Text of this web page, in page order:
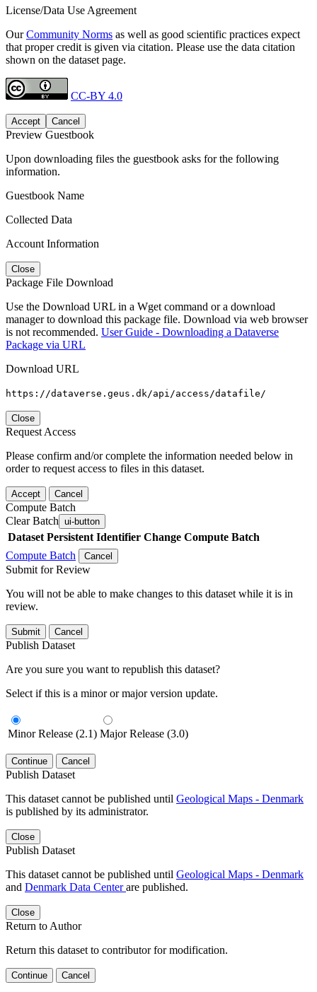
License/Data Use Agreement
OurCommunity Norms as well as good scientific practices expect
that proper credit is given via citation. Please use the data citation
shown on the dataset page.
CC-BY 4.0
Accept Cancel
Preview Guestbook
Upon downloading files the guestbook asks for the following
information.
Guestbook Name
Collected Data
Account Information
Close
Package File Download
Use the Download URL in a Wget command or a download
manager to download this package file. Download via web browser
is not recommended. User Guide - Downloading a Dataverse
Package via URL
Download URL
https://dataverse.geus.dk/api/access/datafile/
Close
Request Access
Please confirm and/or complete the information needed below in
order to request access to files in this dataset.
Accept Cancel
Compute Batch
Clear Batch ui-button
Dataset Persistent Identifier Change Compute Batch
Compute Batch
Cancel
Submit for Review
You will not be able to make changes to this dataset while it is in
review.
Submit Cancel
Publish Dataset
Are you sure you want to republish this dataset?
Select if this is a minor or major version update.
Minor Release (2.1) Major Release (3.0)
Continue Cancel
Publish Dataset
This dataset cannot be published until Geological Maps - Denmark
is published by its administrator.
Close
Publish Dataset
This dataset cannot be published until Geological Maps - Denmark
and Denmark Data Centerare published.
Close
Return to Author
Return this dataset to contributor for modification.
Continue Cancel